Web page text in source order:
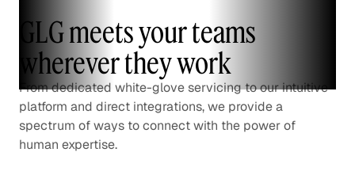
GLG meets your teams
wherever they work
From dedicated white-glove servicing to our intuitive
platform and direct integrations, we provide a
spectrum of ways to connect with the power of
human expertise.